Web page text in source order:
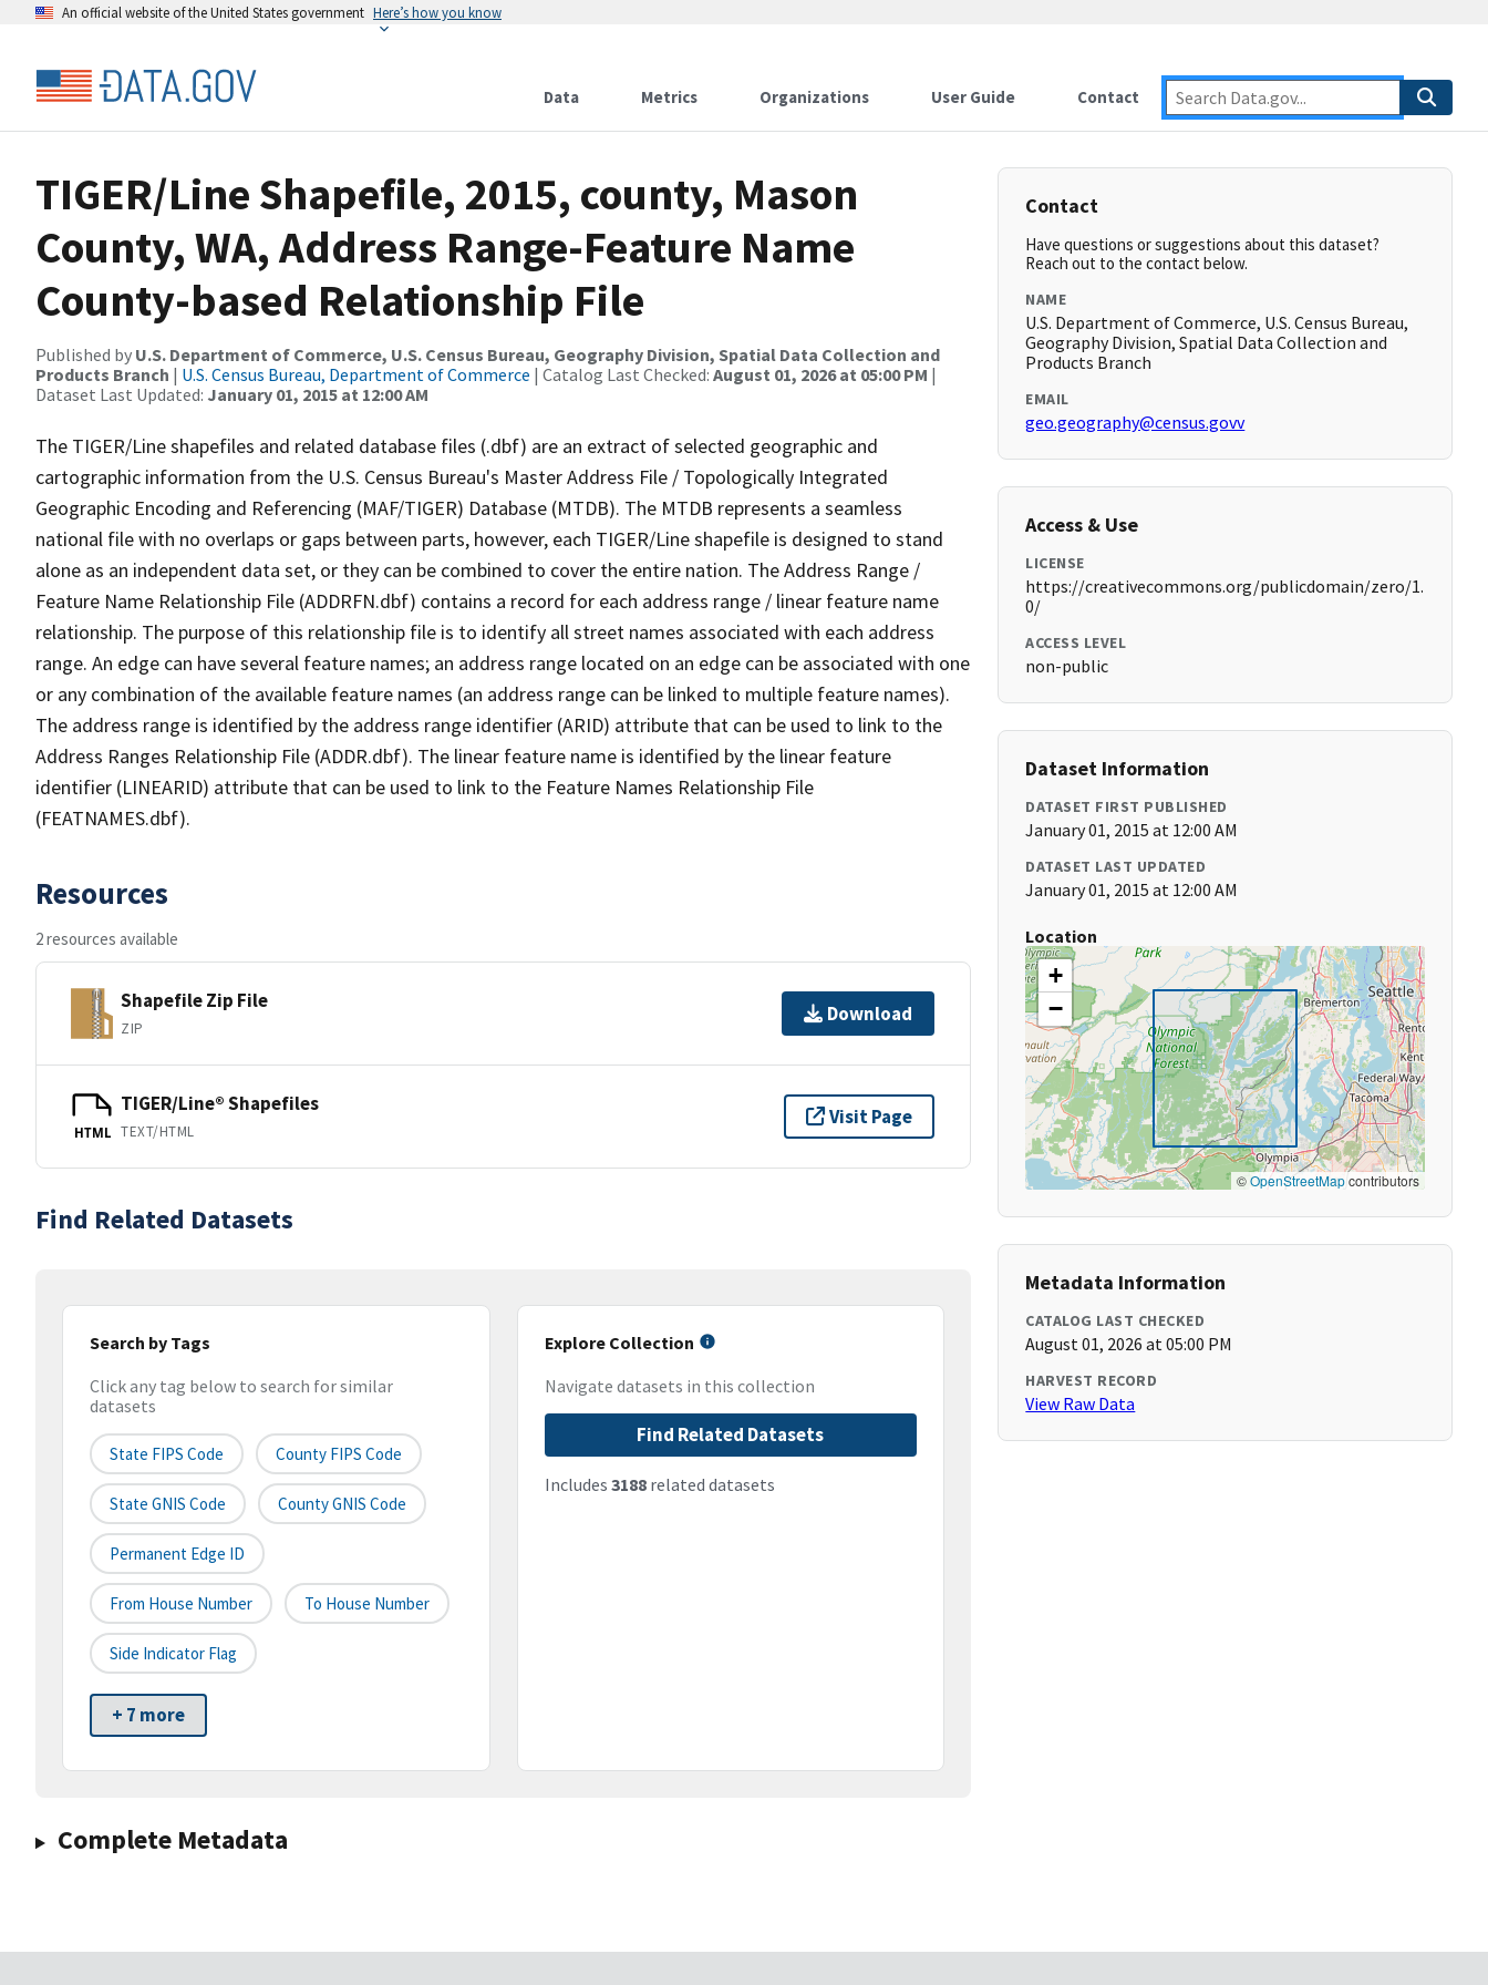
An official website of the United States government Here’s how you know
Data Metrics Organizations User Guide Contact
TIGER/Line Shapefile, 2015, county, Mason
County, WA, Address Range-Feature Name
County-based Relationship File
Published by U.S. Department of Commerce, U.S. Census Bureau, Geography Division, Spatial Data Collection and
Products Branch | U.S. Census Bureau, Department of Commerce | Catalog Last Checked: August 01, 2026 at 05:00 PM |
Dataset Last Updated: January 01, 2015 at 12:00 AM
The TIGER/Line shapefiles and related database files (.dbf) are an extract of selected geographic and
cartographic information from the U.S. Census Bureau's Master Address File / Topologically Integrated
Geographic Encoding and Referencing (MAF/TIGER) Database (MTDB). The MTDB represents a seamless
national file with no overlaps or gaps between parts, however, each TIGER/Line shapefile is designed to stand
alone as an independent data set, or they can be combined to cover the entire nation. The Address Range /
Feature Name Relationship File (ADDRFN.dbf) contains a record for each address range / linear feature name
relationship. The purpose of this relationship file is to identify all street names associated with each address
range. An edge can have several feature names; an address range located on an edge can be associated with one
or any combination of the available feature names (an address range can be linked to multiple feature names).
The address range is identified by the address range identifier (ARID) attribute that can be used to link to the
Address Ranges Relationship File (ADDR.dbf). The linear feature name is identified by the linear feature
identifier (LINEARID) attribute that can be used to link to the Feature Names Relationship File
(FEATNAMES.dbf).
Resources
2 resources available
Shapefile Zip File
ZIP
Download
HTML
TIGER/Line® Shapefiles
TEXT/HTML
Visit Page
Find Related Datasets
Search by Tags
Click any tag below to search for similar
datasets
State FIPS Code County FIPS Code
State GNIS Code County GNIS Code
Permanent Edge ID
From House Number To House Number
Side Indicator Flag
+ 7 more
Explore Collection
Navigate datasets in this collection
Find Related Datasets
Includes 3188related datasets
Complete Metadata
Contact
Have questions or suggestions about this dataset?
Reach out to the contact below.
NAME
U.S. Department of Commerce, U.S. Census Bureau,
Geography Division, Spatial Data Collection and
Products Branch
EMAIL
geo.geography@census.govv
Access & Use
LICENSE
https://creativecommons.org/publicdomain/zero/1.
0/
ACCESS LEVEL
non-public
Dataset Information
DATASET FIRST PUBLISHED
January 01, 2015 at 12:00 AM
DATASET LAST UPDATED
January 01, 2015 at 12:00 AM
Location
+
−
©OpenStreetMapcontributors
Metadata Information
CATALOG LAST CHECKED
August 01, 2026 at 05:00 PM
HARVEST RECORD
View Raw Data